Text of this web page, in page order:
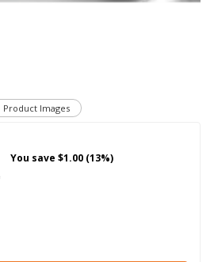
Product Images
You save $1.00 (13%)